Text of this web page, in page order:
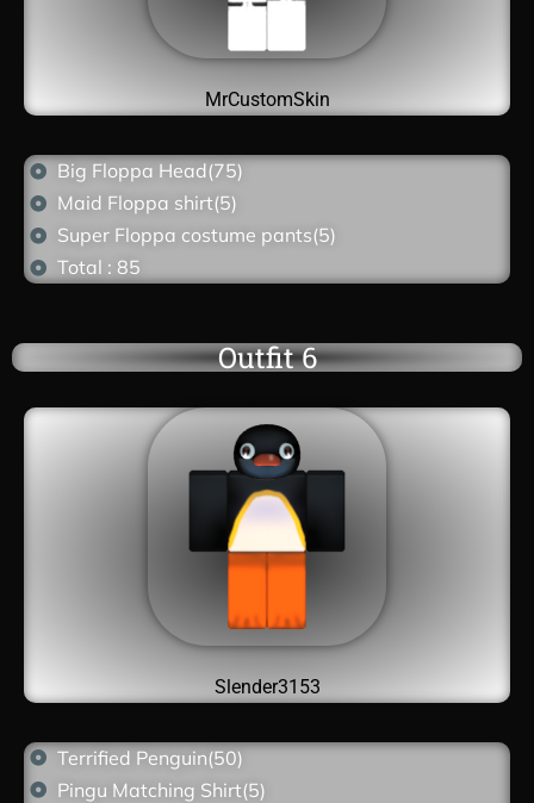
MrCustomSkin
Big Floppa Head(75)
Maid Floppa shirt(5)
Super Floppa costume pants(5)
Total : 85
Outfit 6
Slender3153
Terrified Penguin(50)
Pingu Matching Shirt(5)